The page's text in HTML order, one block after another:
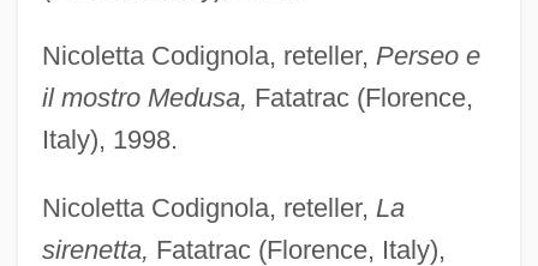
Nicoletta Codignola, reteller, Perseo e
il mostro Medusa, Fatatrac (Florence,
Italy), 1998.
Nicoletta Codignola, reteller, La
sirenetta, Fatatrac (Florence, Italy),